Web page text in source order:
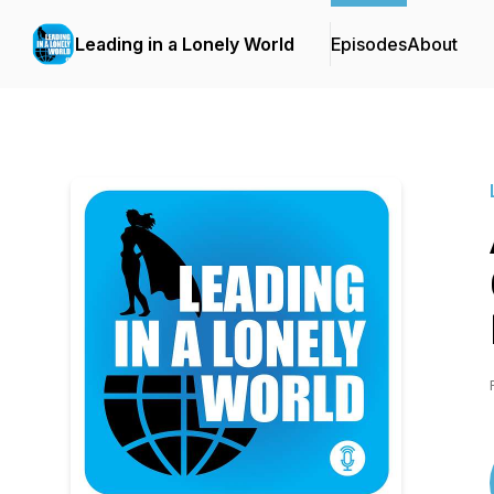
Leading in a Lonely World EpisodesAbout